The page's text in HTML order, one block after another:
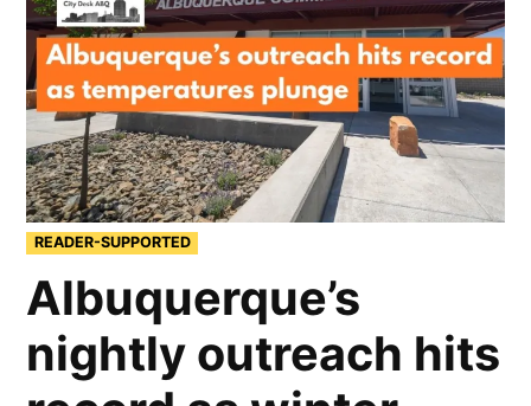
READER-SUPPORTED
Albuquerque’s
nightly outreach hits